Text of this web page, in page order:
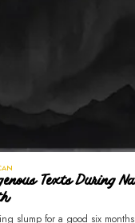
Texts During
slump for a good six